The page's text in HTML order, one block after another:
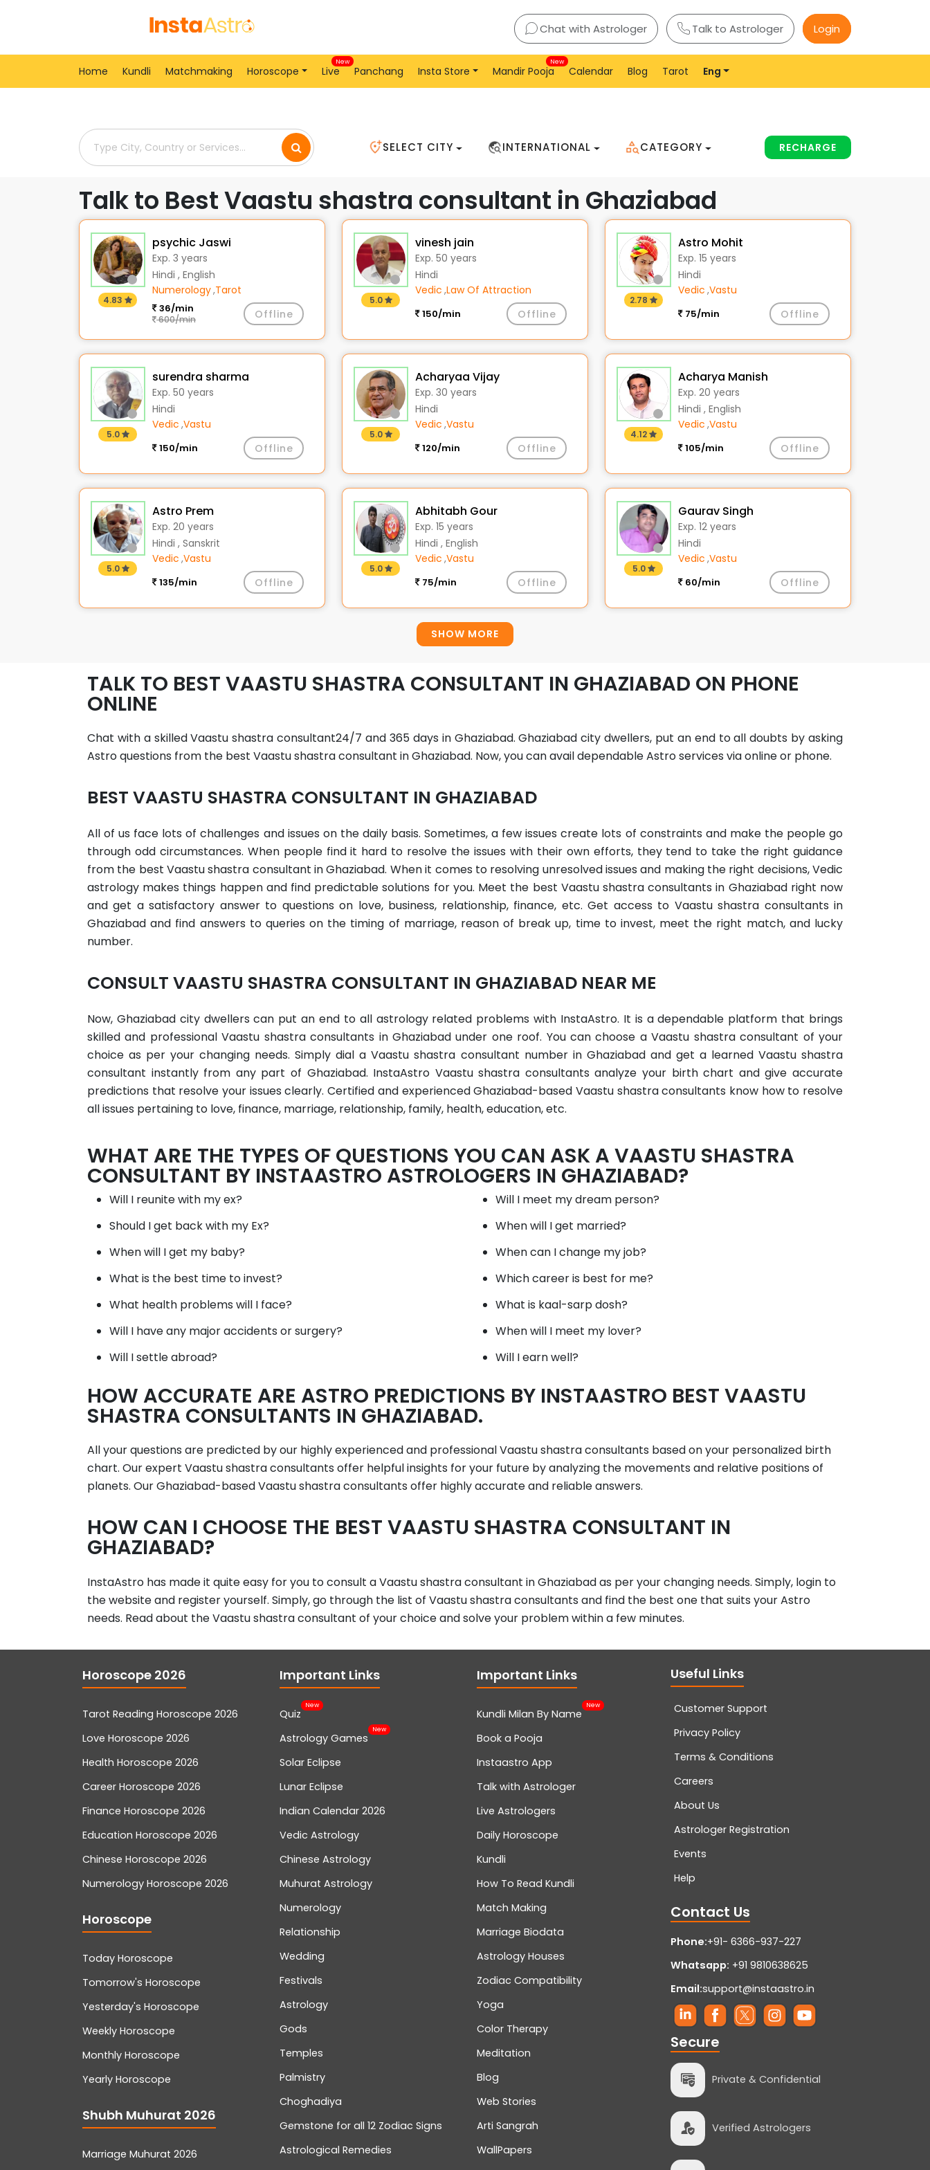
Chat with Astrologer Talk to Astrologer Login
Home Kundli Matchmaking Horoscope Live
New
Panchang Insta Store Mandir Pooja
New
Calendar Blog Tarot Eng
> Vaastu-Shastra-Consultants > India > Ghaziabad
SELECT CITY INTERNATIONAL CATEGORY RECHARGE
Talk to Best Vaastu shastra consultant in Ghaziabad
4.83
psychic Jaswi
Exp. 3 years
Hindi , English
Numerology,Tarot
36/min
600/min Offline
5.0
vinesh jain
Exp. 50 years
Hindi
Vedic ,Law Of Attraction
150/min Offline
2.78
Astro Mohit
Exp. 15 years
Hindi
Vedic ,Vastu
75/min Offline
5.0
surendra sharma
Exp. 50 years
Hindi
Vedic ,Vastu
150/min Offline
5.0
Acharyaa Vijay
Exp. 30 years
Hindi
Vedic ,Vastu
120/min Offline
4.12
Acharya Manish
Exp. 20 years
Hindi , English
Vedic ,Vastu
105/min Offline
5.0
Astro Prem
Exp. 20 years
Hindi , Sanskrit
Vedic ,Vastu
135/min Offline
5.0
Abhitabh Gour
Exp. 15 years
Hindi , English
Vedic ,Vastu
75/min Offline
5.0
Gaurav Singh
Exp. 12 years
Hindi
Vedic ,Vastu
60/min Offline
SHOW MORE
TALK TO BEST VAASTU SHASTRA CONSULTANT IN GHAZIABAD ON PHONE
ONLINE
Chat with a skilled Vaastu shastra consultant24/7 and 365 days in Ghaziabad. Ghaziabad city dwellers, put an end to all doubts by asking
Astro questions from the best Vaastu shastra consultant in Ghaziabad. Now, you can avail dependable Astro services via online or phone.
BEST VAASTU SHASTRA CONSULTANT IN GHAZIABAD
All of us face lots of challenges and issues on the daily basis. Sometimes, a few issues create lots of constraints and make the people go
through odd circumstances. When people find it hard to resolve the issues with their own efforts, they tend to take the right guidance
from the best Vaastu shastra consultant in Ghaziabad. When it comes to resolving unresolved issues and making the right decisions, Vedic
astrology makes things happen and find predictable solutions for you. Meet the best Vaastu shastra consultants in Ghaziabad right now
and get a satisfactory answer to questions on love, business, relationship, finance, etc. Get access to Vaastu shastra consultants in
Ghaziabad and find answers to queries on the timing of marriage, reason of break up, time to invest, meet the right match, and lucky
number.
CONSULT VAASTU SHASTRA CONSULTANT IN GHAZIABAD NEAR ME
Now, Ghaziabad city dwellers can put an end to all astrology related problems with InstaAstro. It is a dependable platform that brings
skilled and professional Vaastu shastra consultants in Ghaziabad under one roof. You can choose a Vaastu shastra consultant of your
choice as per your changing needs. Simply dial a Vaastu shastra consultant number in Ghaziabad and get a learned Vaastu shastra
consultant instantly from any part of Ghaziabad. InstaAstro Vaastu shastra consultants analyze your birth chart and give accurate
predictions that resolve your issues clearly. Certified and experienced Ghaziabad-based Vaastu shastra consultants know how to resolve
all issues pertaining to love, finance, marriage, relationship, family, health, education, etc.
WHAT ARE THE TYPES OF QUESTIONS YOU CAN ASK A VAASTU SHASTRA
CONSULTANT BY INSTAASTRO ASTROLOGERS IN GHAZIABAD?
Will I reunite with my ex?
Will I meet my dream person?
Should I get back with my Ex?
When will I get married?
When will I get my baby?
When can I change my job?
What is the best time to invest?
Which career is best for me?
What health problems will I face?
What is kaal-sarp dosh?
Will I have any major accidents or surgery?
When will I meet my lover?
Will I settle abroad?
Will I earn well?
HOW ACCURATE ARE ASTRO PREDICTIONS BY INSTAASTRO BEST VAASTU
SHASTRA CONSULTANTS IN GHAZIABAD.
All your questions are predicted by our highly experienced and professional Vaastu shastra consultants based on your personalized birth
chart. Our expert Vaastu shastra consultants offer helpful insights for your future by analyzing the movements and relative positions of
planets. Our Ghaziabad-based Vaastu shastra consultants offer highly accurate and reliable answers.
HOW CAN I CHOOSE THE BEST VAASTU SHASTRA CONSULTANT IN
GHAZIABAD?
InstaAstro has made it quite easy for you to consult a Vaastu shastra consultant in Ghaziabad as per your changing needs. Simply, login to
the website and register yourself. Simply, go through the list of Vaastu shastra consultants and find the best one that suits your Astro
needs. Read about the Vaastu shastra consultant of your choice and solve your problem within a few minutes.
Horoscope 2026
Tarot Reading Horoscope 2026
Love Horoscope 2026
Health Horoscope 2026
Career Horoscope 2026
Finance Horoscope 2026
Education Horoscope 2026
Chinese Horoscope 2026
Numerology Horoscope 2026
Horoscope
Today Horoscope
Tomorrow's Horoscope
Yesterday's Horoscope
Weekly Horoscope
Monthly Horoscope
Yearly Horoscope
Shubh Muhurat 2026
Marriage Muhurat 2026
Important Links
Quiz
New
Astrology Games
New
Solar Eclipse
Lunar Eclipse
Indian Calendar 2026
Vedic Astrology
Chinese Astrology
Muhurat Astrology
Numerology
Relationship
Wedding
Festivals
Astrology
Gods
Temples
Palmistry
Choghadiya
Gemstone for all 12 Zodiac Signs
Astrological Remedies
Important Links
Kundli Milan By Name
New
Book a Pooja
Instaastro App
Talk with Astrologer
Live Astrologers
Daily Horoscope
Kundli
How To Read Kundli
Match Making
Marriage Biodata
Astrology Houses
Zodiac Compatibility
Yoga
Color Therapy
Meditation
Blog
Web Stories
Arti Sangrah
WallPapers
Useful Links
Customer Support
Privacy Policy
Terms & Conditions
Careers
About Us
Astrologer Registration
Events
Help
Contact Us
Phone:+91- 6366-937-227
Whatsapp: +91 9810638625
Email:support@instaastro.in
Secure
Private & Confidential
Verified Astrologers
×